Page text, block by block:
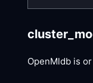
OpenMldb is